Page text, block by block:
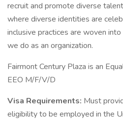
recruit and promote diverse
where diverse identities are
inclusive practices are woven
we do as an organization.
Fairmont Century Plaza is an
EEO M/F/V/D
Visa Requirements: Must
eligibility to be employed in the